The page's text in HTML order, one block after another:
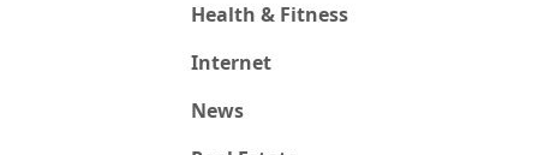
Health & Fitness
Internet
News